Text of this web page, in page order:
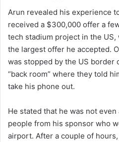
Arun revealed his experience
received a $300,000 offer a
tech stadium project in the
the largest offer he accepted.
was stopped by the US border
“back room” where they told
take his phone out.
He stated that he was not
people from his sponsor who
airport. After a couple of